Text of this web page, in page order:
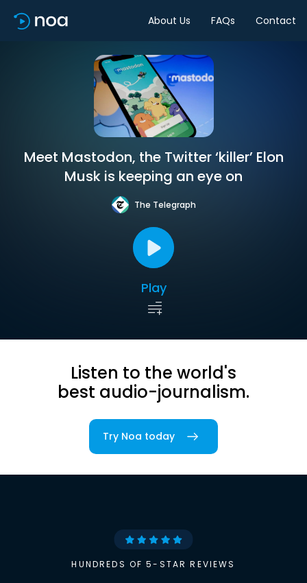
About Us FAQs Contact
Meet Mastodon, the Twitter ‘killer’ Elon
Musk is keeping an eye on
The Telegraph
Play
Listen to the world's
best audio-journalism.
Try Noa today
HUNDREDS OF 5-STAR REVIEWS